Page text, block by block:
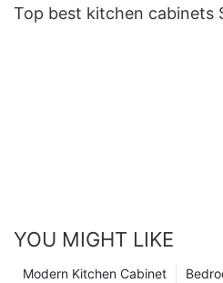
Top best kitchen cabinets
YOU MIGHT LIKE
Modern Kitchen Cabinet